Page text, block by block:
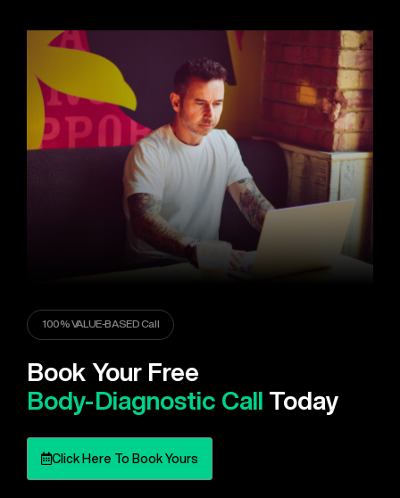
100% VALUE-BASED Call
Book Your Free
Body-Diagnostic Call Today
Click Here To Book Yours